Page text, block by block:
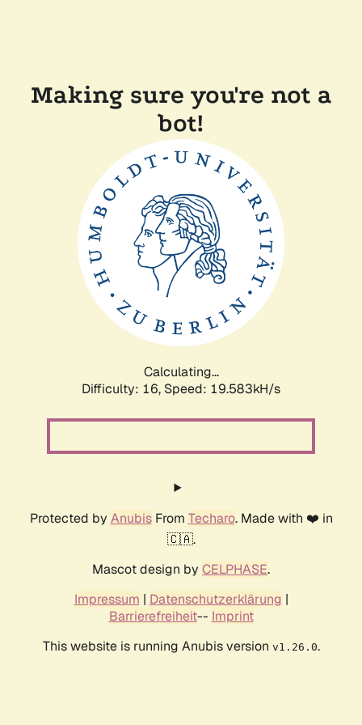
Making sure you're not a
bot!
Calculating...
Difficulty: 16, Speed: 19.583kH/s
Protected by AnubisFrom Techaro. Made with ❤️ in
🇨🇦.
Mascot design by CELPHASE.
Impressum | Datenschutzerklärung |
Barrierefreiheit-- Imprint
This website is running Anubis version v1.26.0.